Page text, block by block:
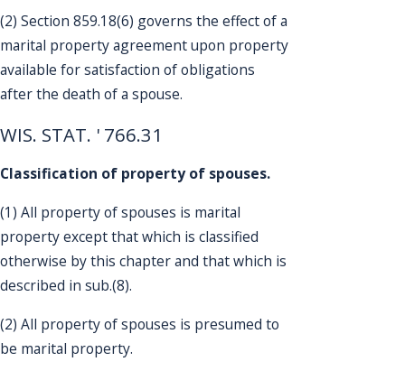
(2) Section 859.18(6) governs the effect of a
marital property agreement upon property
available for satisfaction of obligations
after the death of a spouse.
WIS. STAT. ' 766.31
Classification of property of spouses.
(1) All property of spouses is marital
property except that which is classified
otherwise by this chapter and that which is
described in sub.(8).
(2) All property of spouses is presumed to
be marital property.